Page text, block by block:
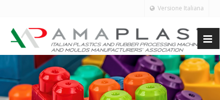
Versione Italiana